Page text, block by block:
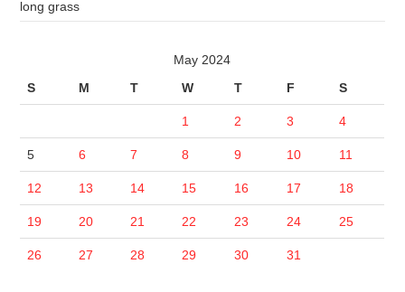
long grass
May 2024
S
M T W T F S
1 2 3 4
5 6 7 8 9 10 11
12 13 14 15 16 17 18
19 20 21 22 23 24 25
26 27 28 29 30 31